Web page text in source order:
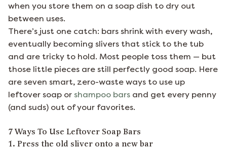
when you store them on a soap dish to dry out
between uses.
There’s just one catch: bars shrink with every wash,
eventually becoming slivers that stick to the tub
and are tricky to hold. Most people toss them — but
those little pieces are still perfectly good soap. Here
are seven smart, zero-waste ways to use up
leftover soap or shampoo bars and get every penny
(and suds) out of your favorites.
7 Ways To Use Leftover Soap Bars
1. Press the old sliver onto a new bar